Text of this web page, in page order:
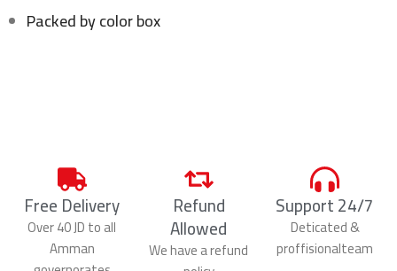
Packed by color box
Free Delivery
Over 40 JD to all
Amman
Refund
Allowed
We have a refund
Support 24/7
Deticated &
proffisionalteam